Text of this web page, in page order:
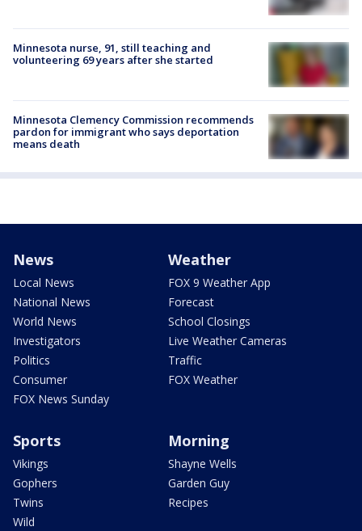
Minnesota nurse, 91, still teaching and
volunteering 69 years after she started
Minnesota Clemency Commission recommends
pardon for immigrant who says deportation
means death
News
Local News
National News
World News
Investigators
Politics
Consumer
FOX News Sunday
Weather
FOX 9 Weather App
Forecast
School Closings
Live Weather Cameras
Traffic
FOX Weather
Sports
Vikings
Gophers
Twins
Wild
Morning
Shayne Wells
Garden Guy
Recipes